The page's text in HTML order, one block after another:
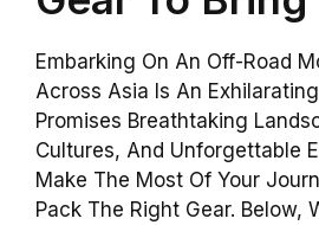
Embarking On An Off-Road
Across Asia Is An
Promises Breathtaking
Cultures, And Unforgettable
Make The Most Of Your
Pack The Right Gear. Below,